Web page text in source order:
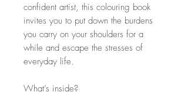
confident artist, this colouring book
invites you to put down the burdens
you carry on your shoulders for a
while and escape the stresses of
everyday life.
What’s inside?